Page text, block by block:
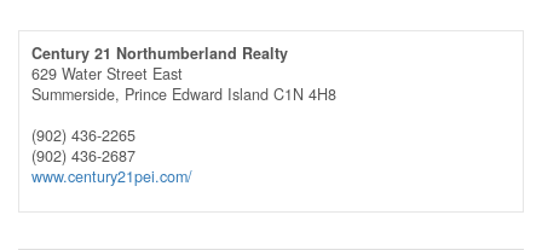
Century 21 Northumberland Realty
629 Water Street East
Summerside, Prince Edward Island C1N 4H8
(902) 436-2265
(902) 436-2687
www.century21pei.com/